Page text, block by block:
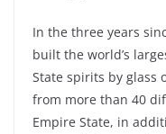
In the three years
built the world’s
State spirits by glass
from more than 40
Empire State, in